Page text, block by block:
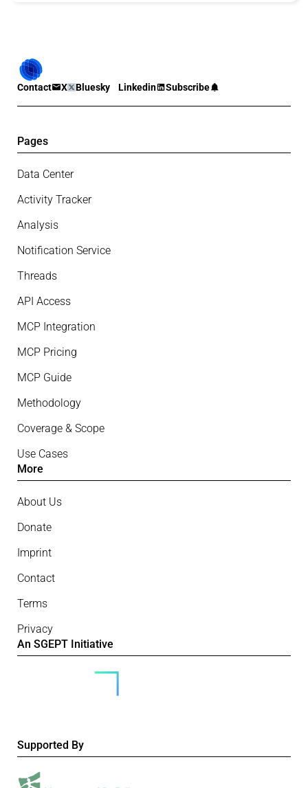
Contact X Bluesky Linkedin Subscribe
Pages
Data Center
Activity Tracker
Analysis
Notification Service
Threads
API Access
MCP Integration
MCP Pricing
MCP Guide
Methodology
Coverage & Scope
Use Cases
More
About Us
Donate
Imprint
Contact
Terms
Privacy
An SGEPT Initiative
Supported By